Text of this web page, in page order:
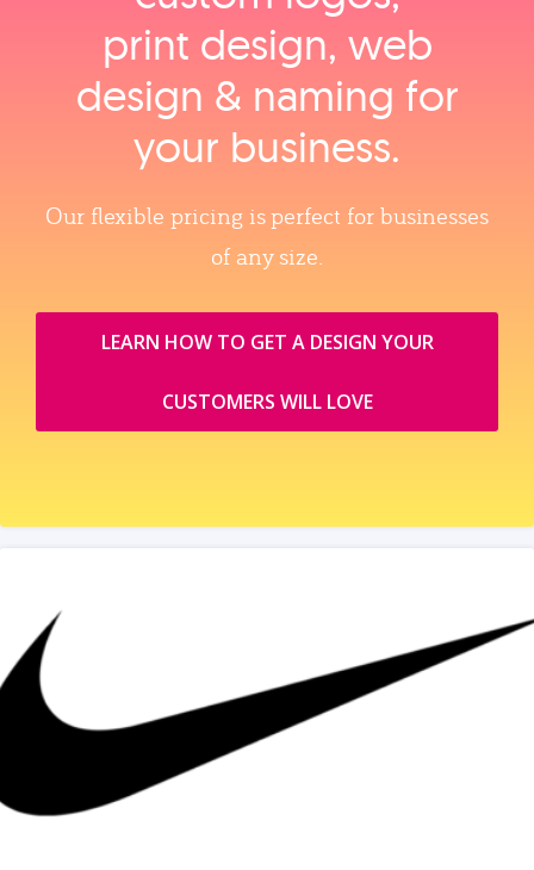
print design, web
design & naming for
your business.
Our flexible pricing is perfect for businesses
of any size.
LEARN HOW TO GET A DESIGN YOUR
CUSTOMERS WILL LOVE